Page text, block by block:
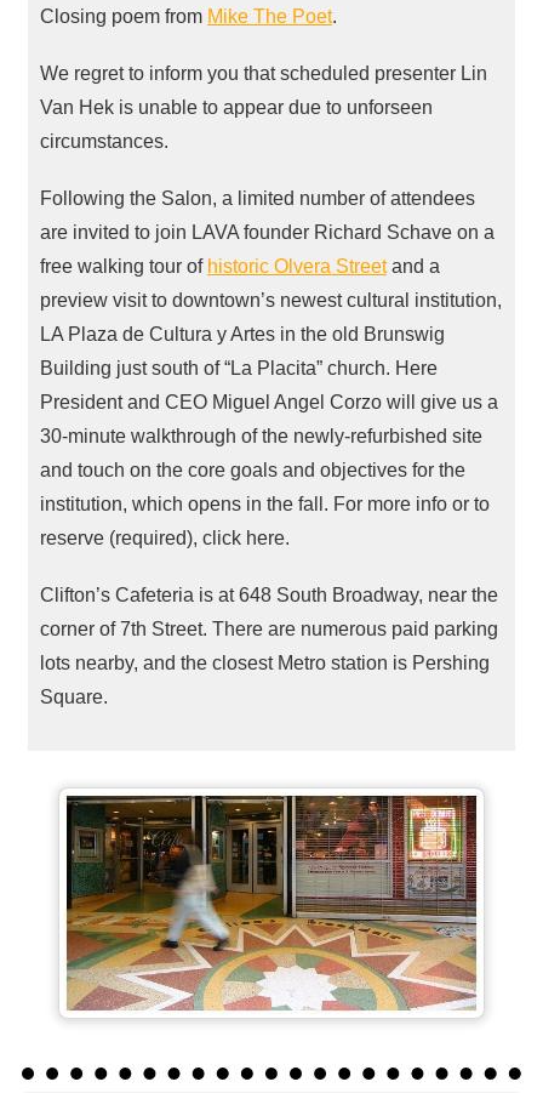
Closing poem from Mike The Poet.
We regret to inform you that scheduled presenter Lin
Van Hek is unable to appear due to unforseen
circumstances.
Following the Salon, a limited number of attendees
are invited to join LAVAfounder Richard Schave on a
free walking tour of historic Olvera Streetand a
preview visit to downtown’s newest cultural institution,
LA Plaza de Cultura y Artes in the old Brunswig
Building just south of “La Placita” church. Here
President and CEOMiguel Angel Corzo will give us a
30-minute walkthrough of the newly-refurbished site
and touch on the core goals and objectives for the
institution, which opens in the fall. For more info or to
reserve (required), click here.
Clifton’s Cafeteria is at 648 South Broadway, near the
corner of 7th Street. There are numerous paid parking
lots nearby, and the closest Metro station is Pershing
Square.